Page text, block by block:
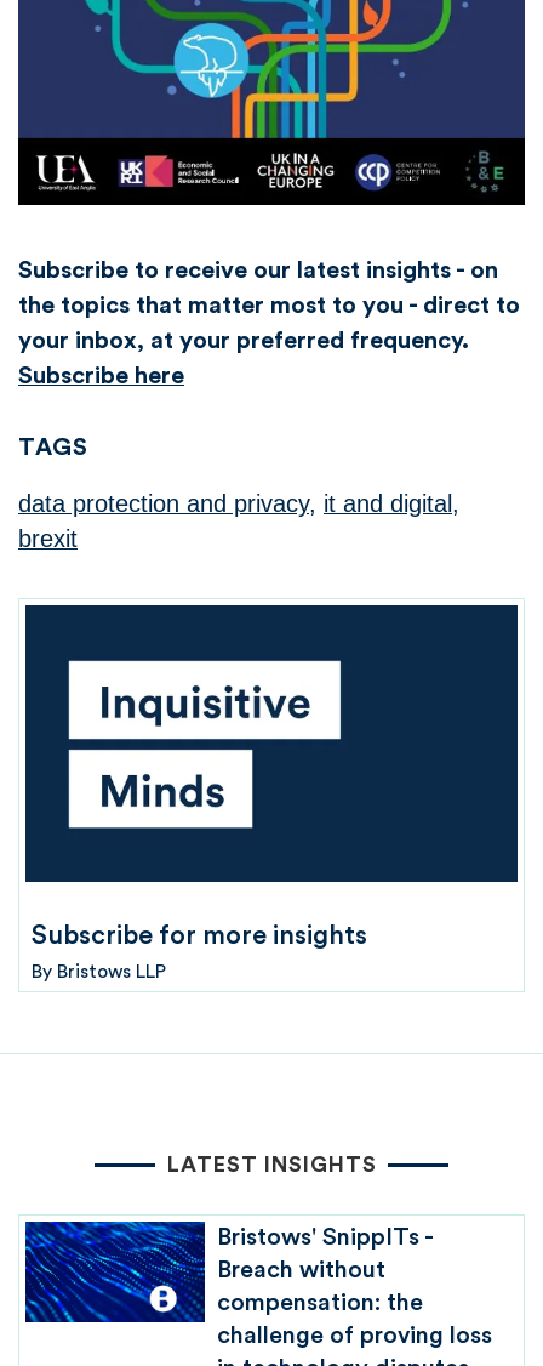
Subscribe to receive our latest insights - on
the topics that matter most to you - direct to
your inbox, at your preferred frequency.
Subscribe here
TAGS
data protection and privacy, it and digital,
brexit
Subscribe for more insights
By Bristows LLP
LATEST INSIGHTS
Bristows' SnippITs -
Breach without
compensation: the
challenge of proving loss